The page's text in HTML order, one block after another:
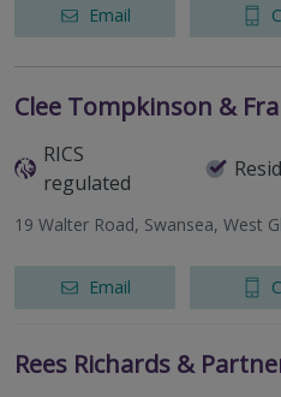
Email
Clee Tompkinson &
RICS
regulated
19 Walter Road, Swansea, West
Email
Rees Richards &